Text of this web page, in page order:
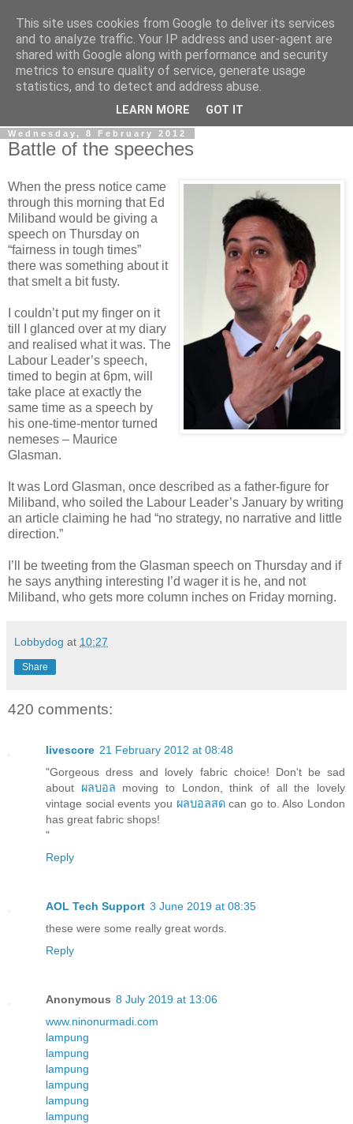
LOBBYDOG
Gossip, opinion and Westminster tales. The inside track on
what your Notts MPs are up to...
Wednesday, 8 February 2012
Battle of the speeches
When the press notice came
through this morning that Ed
Miliband would be giving a
speech on Thursday on
“fairness in tough times”
there was something about it
that smelt a bit fusty.
I couldn’t put my finger on it
till I glanced over at my diary
and realised what it was. The
Labour Leader’s speech,
timed to begin at 6pm, will
take place at exactly the
same time as a speech by
his one-time-mentor turned
nemeses – Maurice
Glasman.
It was Lord Glasman, once described as a father-figure for
Miliband, who soiled the Labour Leader’s January by writing
an article claiming he had “no strategy, no narrative and little
direction.”
I’ll be tweeting from the Glasman speech on Thursday and if
he says anything interesting I’d wager it is he, and not
Miliband, who gets more column inches on Friday morning.
Lobbydog at 10:27
Share
420 comments:
livescore 21 February 2012 at 08:48
"Gorgeous dress and lovely fabric choice! Don't be sad
about ผลบอล moving to London, think of all the lovely
vintage social events you ผลบอลสดcan go to. Also London
has great fabric shops!
"
Reply
AOL Tech Support 3 June 2019 at 08:35
these were some really great words.
Reply
Anonymous 8 July 2019 at 13:06
www.ninonurmadi.com
lampung
lampung
lampung
lampung
lampung
lampung
This site uses cookies from Google to deliver its services
and to analyze traffic. Your IP address and user-agent are
shared with Google along with performance and security
metrics to ensure quality of service, generate usage
statistics, and to detect and address abuse.
LEARN MORE GOT IT